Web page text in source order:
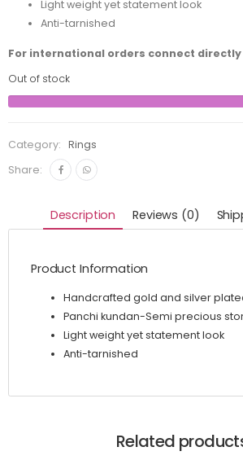
Light weight yet statement look
Anti-tarnished
For international orders connect directly
Out of stock
Category:
Rings
Share:
Description Reviews (0)
Product Information
Handcrafted gold and silver
Panchi kundan-Semi precious
Light weight yet statement look
Anti-tarnished
Related